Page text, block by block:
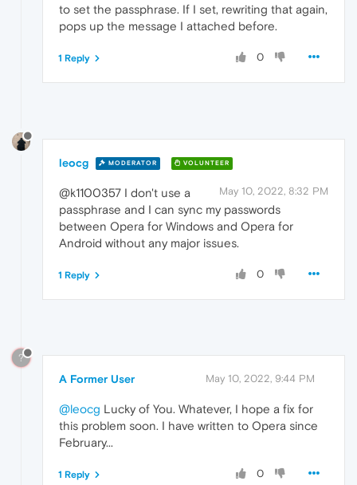
to set the passphrase. If I set, rewriting that again,
pops up the message I attached before.
0
1 Reply
leocg MODERATOR VOLUNTEER
May 10, 2022, 8:32 PM
@k1100357 I don't use a
passphrase and I can sync my passwords
between Opera for Windows and Opera for
Android without any major issues.
0
1 Reply
?
A Former User May 10, 2022, 9:44 PM
@leocg Lucky of You. Whatever, I hope a fix for
this problem soon. I have written to Opera since
February...
0
1 Reply